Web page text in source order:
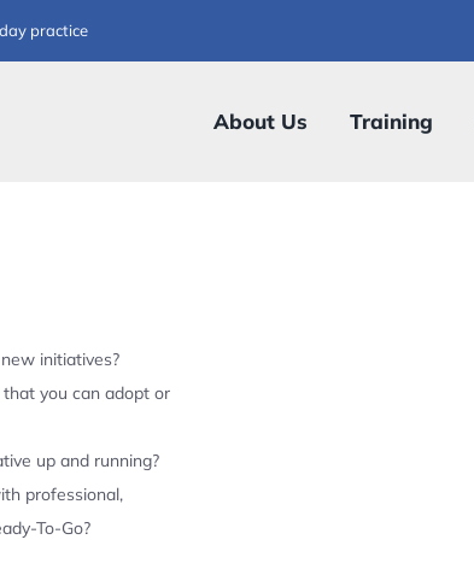
practice
About Us Training
initiatives?
you can adopt or
up and running?
professional,
To-Go?